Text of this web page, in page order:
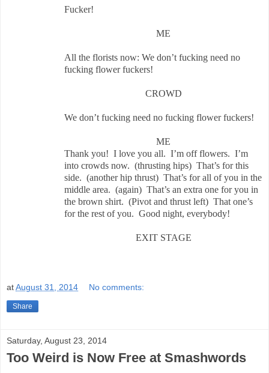
Fucker!
ME
All the florists now: We don’t fucking need no
fucking flower fuckers!
CROWD
We don’t fucking need no fucking flower fuckers!
ME
Thank you! I love you all. I’m off flowers. I’m
into crowds now. (thrusting hips) That’s for this
side. (another hip thrust) That’s for all of you in the
middle area. (again) That’s an extra one for you in
the brown shirt. (Pivot and thrust left) That one’s
for the rest of you. Good night, everybody!
EXIT STAGE
atAugust 31, 2014 No comments:
Share
Saturday, August 23, 2014
Too Weird is Now Free at Smashwords